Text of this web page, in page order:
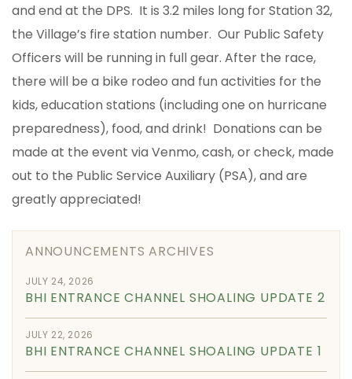
and end at the DPS. It is 3.2 miles long for Station 32,
the Village’s fire station number. Our Public Safety
Officers will be running in full gear. After the race,
there will be a bike rodeo and fun activities for the
kids, education stations (including one on hurricane
preparedness), food, and drink! Donations can be
made at the event via Venmo, cash, or check, made
out to the Public Service Auxiliary (PSA), and are
greatly appreciated!
ANNOUNCEMENTS ARCHIVES
JULY 24, 2026
BHI ENTRANCE CHANNEL SHOALING UPDATE 2
JULY 22, 2026
BHI ENTRANCE CHANNEL SHOALING UPDATE 1